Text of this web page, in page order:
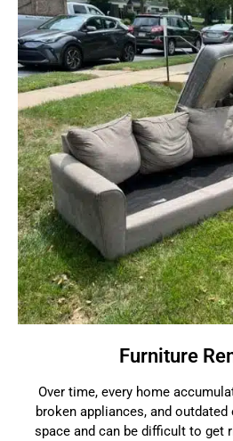
Furniture
Over time, every home
broken appliances, and
space and can be difficult to get